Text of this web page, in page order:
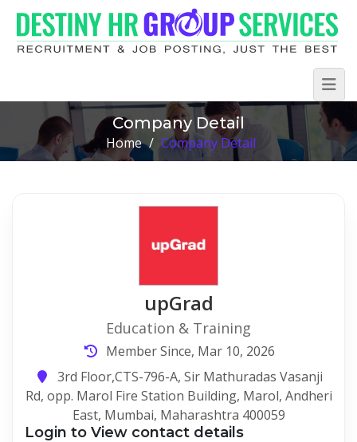
Company Detail
Home / Company Detail
upGrad
Education & Training
Member Since, Mar 10, 2026
3rd Floor,CTS-796-A, Sir Mathuradas Vasanji
Rd, opp. Marol Fire Station Building, Marol, Andheri
East, Mumbai, Maharashtra 400059
Login to View contact details